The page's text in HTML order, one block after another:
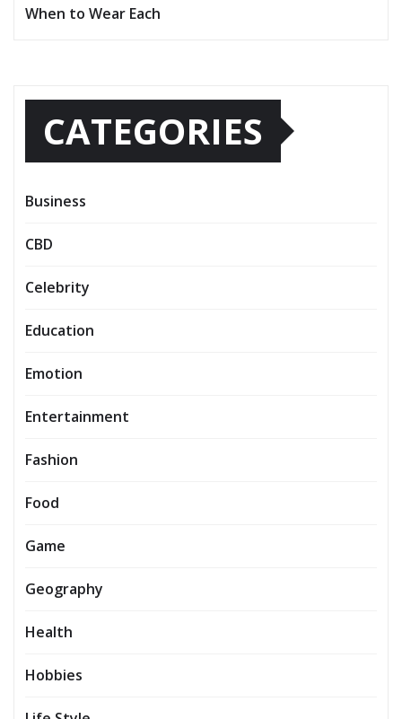
When to Wear Each
CATEGORIES
Business
CBD
Celebrity
Education
Emotion
Entertainment
Fashion
Food
Game
Geography
Health
Hobbies